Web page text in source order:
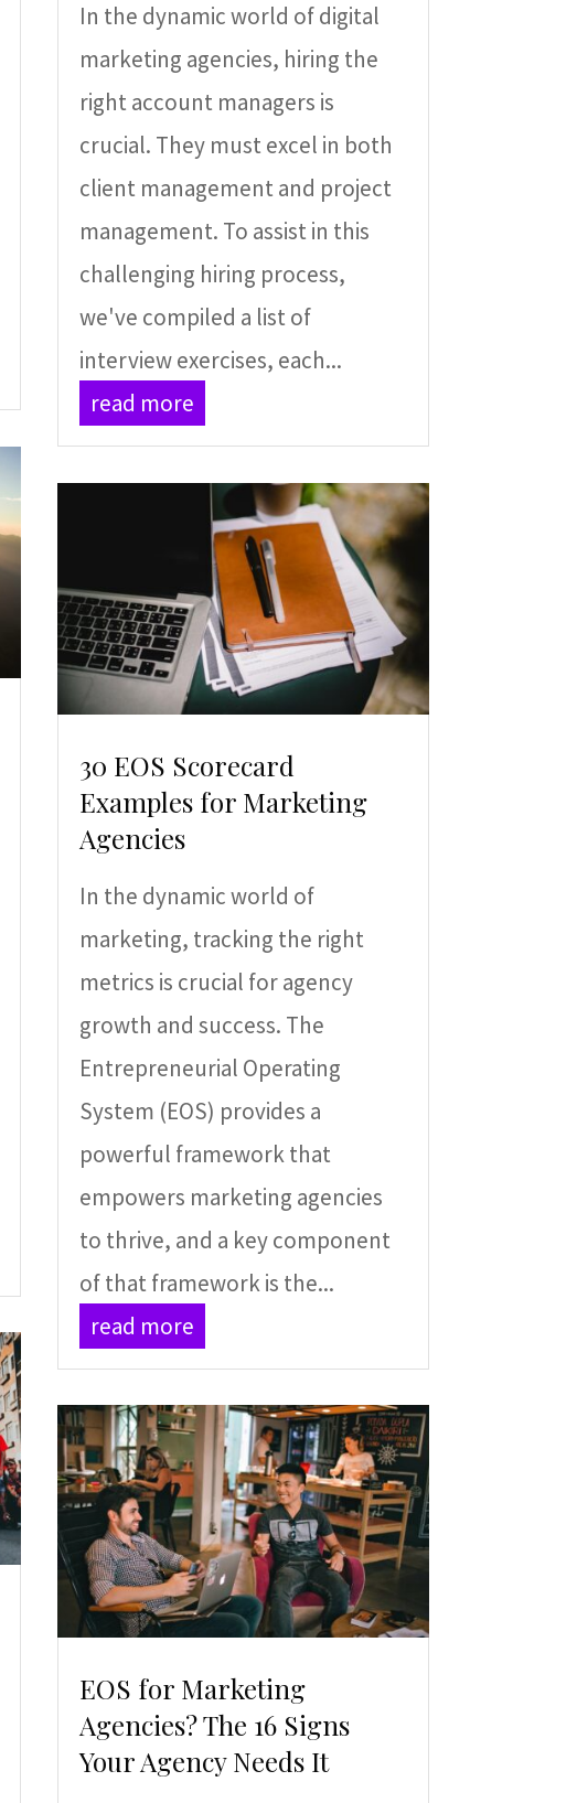
In the dynamic world of digital
marketing agencies, hiring the
right account managers is
crucial. They must excel in both
client management and project
management. To assist in this
challenging hiring process,
we've compiled a list of
interview exercises, each...
read more
30 EOS Scorecard
Examples for Marketing
Agencies
In the dynamic world of
marketing, tracking the right
metrics is crucial for agency
growth and success. The
Entrepreneurial Operating
System (EOS) provides a
powerful framework that
empowers marketing agencies
to thrive, and a key component
of that framework is the...
read more
EOS for Marketing
Agencies? The 16 Signs
Your Agency Needs It